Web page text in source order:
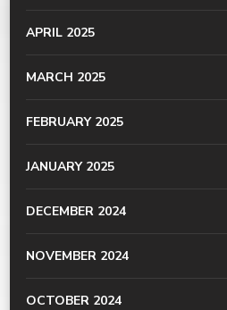
APRIL 2025
MARCH 2025
FEBRUARY 2025
JANUARY 2025
DECEMBER 2024
NOVEMBER 2024
OCTOBER 2024